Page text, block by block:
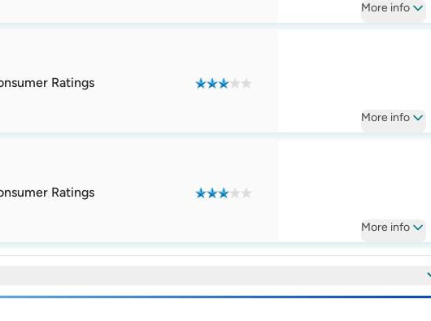
More info
Ratings
More info
Ratings
More info